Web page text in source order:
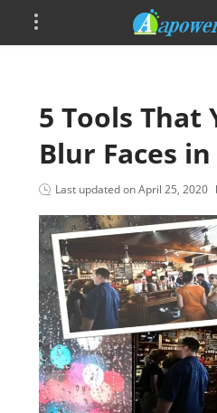
5 Tools That
Blur Faces
Last updated onApril 25, 2020